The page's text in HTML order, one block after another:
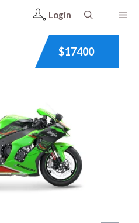
Login
$17400